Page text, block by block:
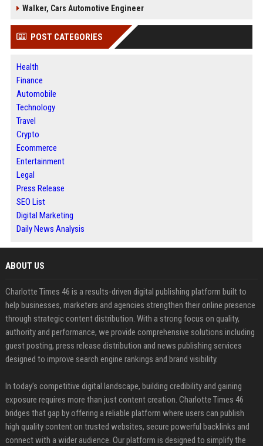
Walker, Cars Automotive Engineer
POST CATEGORIES
Health
Finance
Automobile
Technology
Travel
Crypto
Ecommerce
Entertainment
Legal
Press Release
SEO List
Digital Marketing
Daily News Analysis
ABOUT US
Charlotte Times 46 is a results-driven digital publishing platform built to
help businesses, marketers and agencies strengthen their online presence
through strategic content distribution. With a strong focus on quality,
authority and performance, we provide comprehensive solutions including
guest posting, press release distribution and news publishing services
designed to improve search engine rankings and brand visibility.
In today’s competitive digital landscape, building credibility and gaining
exposure requires more than just content creation. Charlotte Times 46
bridges that gap by offering a reliable platform where users can publish
high quality content on trusted websites, secure powerful backlinks and
connect with a wider audience. Our platform is designed to simplify the